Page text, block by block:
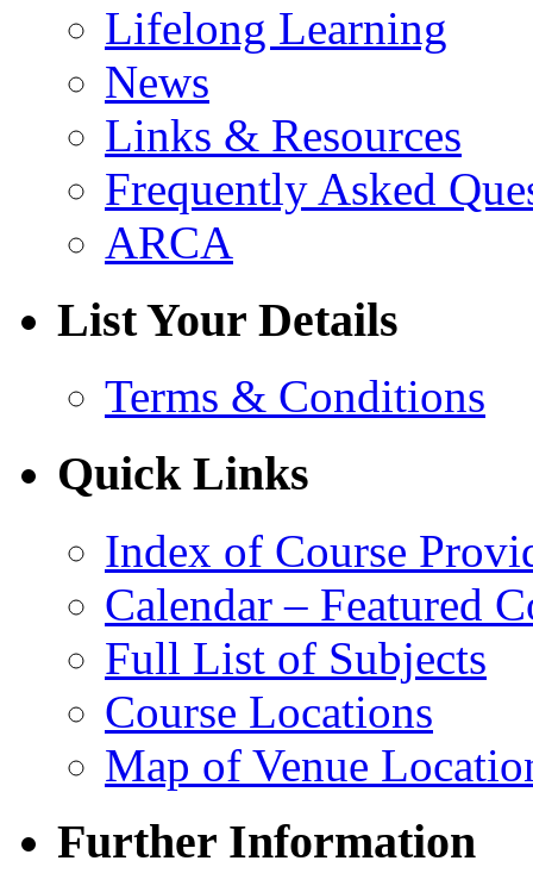
Lifelong Learning
News
Links & Resources
Frequently Asked
ARCA
List Your Details
Terms & Conditions
Quick Links
Index of Course
Calendar – Featured
Full List of Subjects
Course Locations
Map of Venue
Further Information